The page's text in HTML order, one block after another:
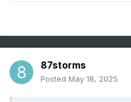
87storms
Posted May 18, 2025